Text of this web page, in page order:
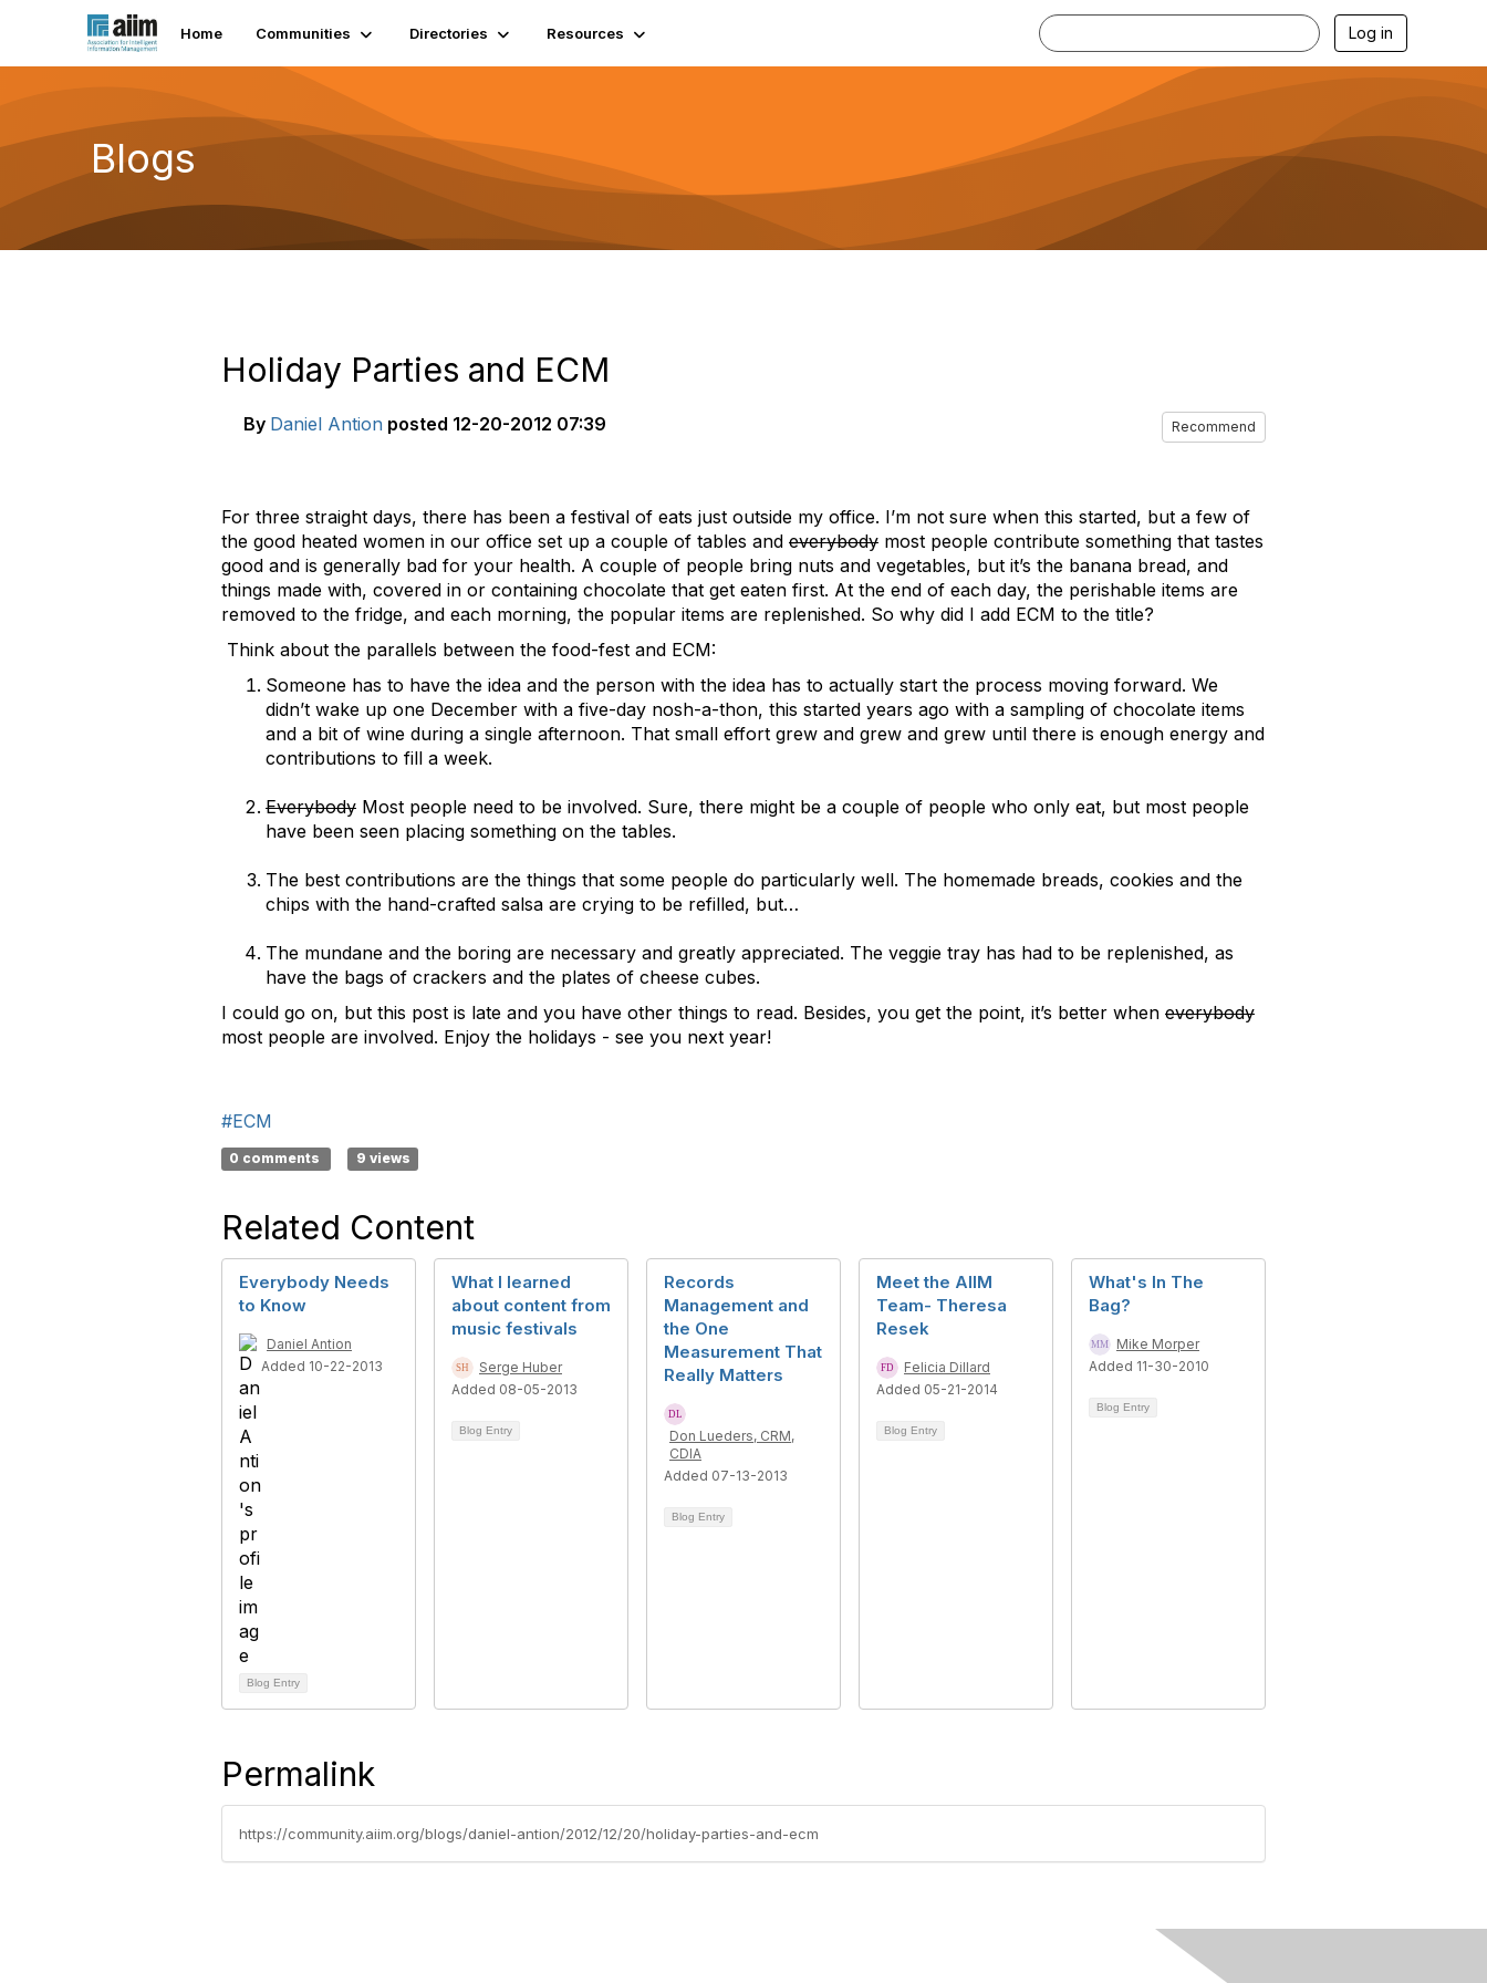
Home Communities Directories Resources Log in
Blogs
Holiday Parties and ECM
By Daniel Antion posted 12-20-2012 07:39 Recommend
For three straight days, there has been a festival of eats just outside my office. I’m not sure when this started, but a few of
the good heated women in our office set up a couple of tables and everybody most people contribute something that tastes
good and is generally bad for your health. A couple of people bring nuts and vegetables, but it’s the banana bread, and
things made with, covered in or containing chocolate that get eaten first. At the end of each day, the perishable items are
removed to the fridge, and each morning, the popular items are replenished. So why did I add ECM to the title?
Think about the parallels between the food-fest and ECM:
Someone has to have the idea and the person with the idea has to actually start the process moving forward. We
didn’t wake up one December with a five-day nosh-a-thon, this started years ago with a sampling of chocolate items
and a bit of wine during a single afternoon. That small effort grew and grew and grew until there is enough energy and
contributions to fill a week.
Everybody Most people need to be involved. Sure, there might be a couple of people who only eat, but most people
have been seen placing something on the tables.
The best contributions are the things that some people do particularly well. The homemade breads, cookies and the
chips with the hand-crafted salsa are crying to be refilled, but…
The mundane and the boring are necessary and greatly appreciated. The veggie tray has had to be replenished, as
have the bags of crackers and the plates of cheese cubes.
I could go on, but this post is late and you have other things to read. Besides, you get the point, it’s better when everybody
most people are involved. Enjoy the holidays - see you next year!
#ECM
0 comments 9 views
Related Content
Everybody Needs
to Know
Daniel Antion
Added 10-22-2013
Blog Entry
What I learned
about content from
music festivals
Serge Huber
Added 08-05-2013
Blog Entry
Records
Management and
the One
Measurement That
Really Matters
Don Lueders, CRM,
CDIA
Added 07-13-2013
Blog Entry
Meet the AIIM
Team- Theresa
Resek
Felicia Dillard
Added 05-21-2014
Blog Entry
What's In The
Bag?
Mike Morper
Added 11-30-2010
Blog Entry
Permalink
https://community.aiim.org/blogs/daniel-antion/2012/12/20/holiday-parties-and-ecm